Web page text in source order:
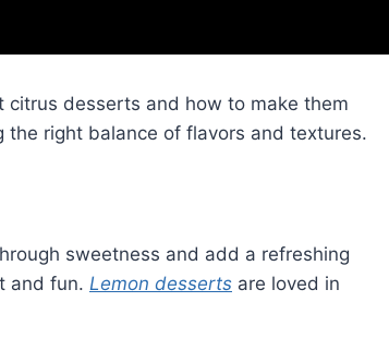
citrus desserts and how to make them
the right balance of flavors and textures.
sweetness and add a refreshing
and fun. Lemon desserts are loved in